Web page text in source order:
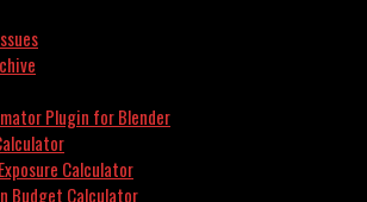
Plugin for Blender
Calculator
Budget Calculator